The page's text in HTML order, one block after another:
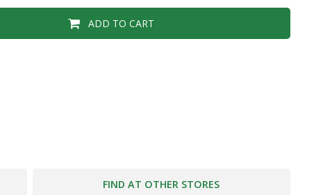
ADD TO CART
FIND AT OTHER STORES